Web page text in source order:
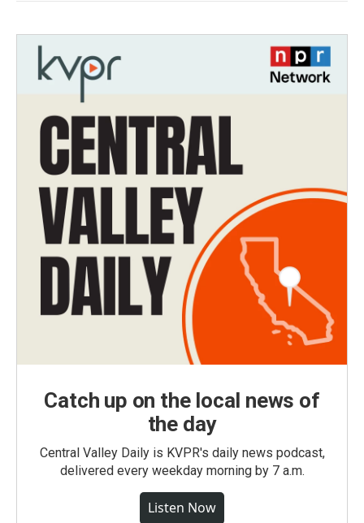
Catch up on the local news of
the day
Central Valley Daily is KVPR's daily news podcast,
delivered every weekday morning by 7 a.m.
Listen Now